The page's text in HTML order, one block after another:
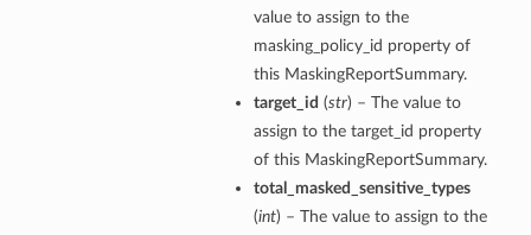
value to assign to the
masking_policy_id property of
this MaskingReportSummary.
target_id (str) – The value to
assign to the target_id property
of this MaskingReportSummary.
total_masked_sensitive_types
(int) – The value to assign to the